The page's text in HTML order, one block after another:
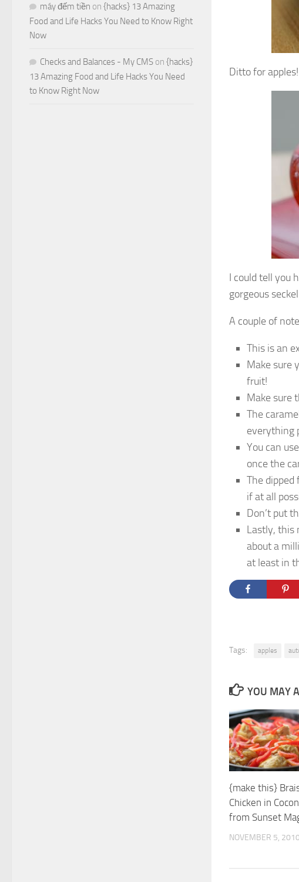
Ditto for apples!
I could tell you
gorgeous
A couple of
This is an
Make sure
fruit!
Make sure
The
everything
You can
once the
The
if at all
Don’t put
Lastly, this
about a
at least in
Tags: apples
YOU MAY
{make this}
Chicken in
from Sunset
NOVEMBER 5, 2010
máy đếm tiền on {hacks} 13 Amazing
Food and Life Hacks You Need to Know Right
Now
Checks and Balances - My CMS on {hacks}
13 Amazing Food and Life Hacks You Need
to Know Right Now